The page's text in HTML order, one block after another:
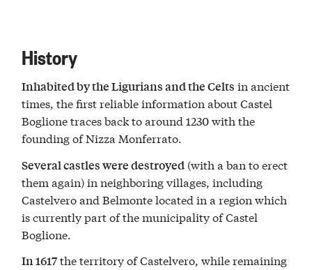
History
Inhabited by the Ligurians and the Celts in ancient
times, the first reliable information about Castel
Boglione traces back to around 1230 with the
founding of Nizza Monferrato.
Several castles were destroyed (with a ban to erect
them again) in neighboring villages, including
Castelvero and Belmonte located in a region which
is currently part of the municipality of Castel
Boglione.
In 1617the territory of Castelvero, while remaining